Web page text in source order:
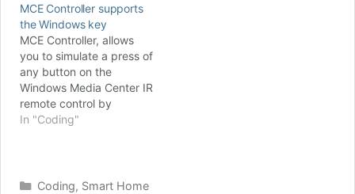
Media Center IR remote
control from another
computer; if MCE
Controller receives the
string “mypictures” it will
tell Media Center to go…
MCE Controller supports
the Windows key
MCE Controller, allows
you to simulate a press of
any button on the
Windows Media Center IR
remote control by
sending a text command
Controller receives the
In "Coding"
Categories
Coding, Smart Home